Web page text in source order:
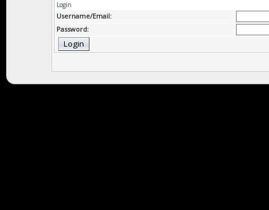
Login
Username/Email:
Password: